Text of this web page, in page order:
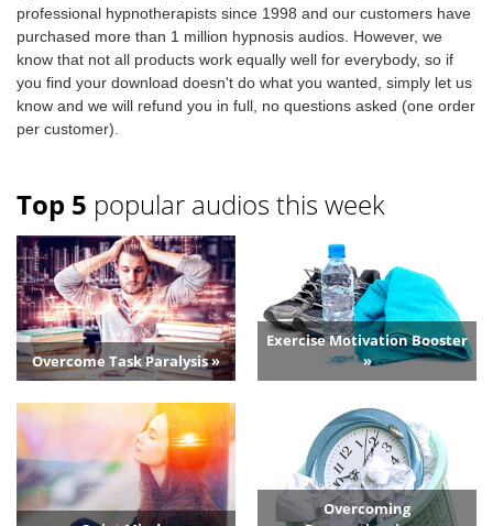
professional hypnotherapists since 1998 and our customers have
purchased more than 1 million hypnosis audios. However, we
know that not all products work equally well for everybody, so if
you find your download doesn't do what you wanted, simply let us
know and we will refund you in full, no questions asked (one order
per customer).
Top 5 popular audios this week
Overcome Task Paralysis »
Exercise Motivation Booster
»
Overcoming